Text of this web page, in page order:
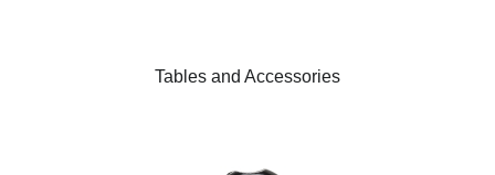
Tables and Accessories